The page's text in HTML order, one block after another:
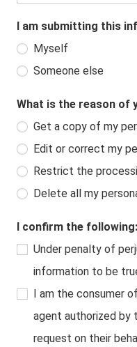
I am submitting this
Myself
Someone else
What is the reason of
Get a copy of my
Edit or correct my
Restrict the
Delete all my
I confirm the following:
Under penalty of
information to be
I am the consumer
agent authorized by
request on their